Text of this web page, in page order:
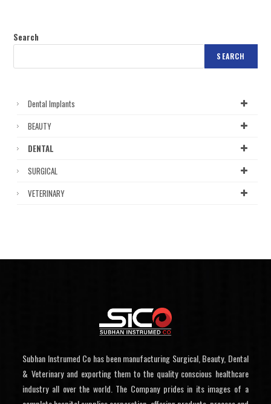
Search
SEARCH
Dental Implants
BEAUTY
DENTAL
SURGICAL
VETERINARY
Subhan Instrumed Co has been manufacturing Surgical, Beauty, Dental
& Veterinary and exporting them to the quality conscious healthcare
industry all over the world. The Company prides in its images of a